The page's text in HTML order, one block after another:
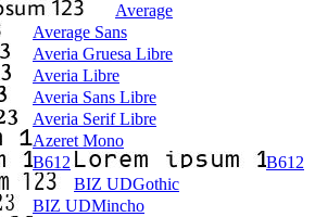
Average
Average Sans
Averia Gruesa Libre
Averia Libre
Averia Sans Libre
Averia Serif Libre
Azeret Mono
B612
B612
BIZ UDGothic
BIZ UDMincho